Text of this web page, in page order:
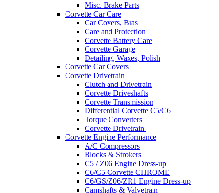
Misc. Brake Parts
Corvette Car Care
Car Covers, Bras
Care and Protection
Corvette Battery Care
Corvette Garage
Detailing, Waxes, Polish
Corvette Car Covers
Corvette Drivetrain
Clutch and Drivetrain
Corvette Driveshafts
Corvette Transmission
Differential Corvette C5/C6
Torque Converters
Corvette Drivetrain
Corvette Engine Performance
A/C Compressors
Blocks & Strokers
C5 / Z06 Engine Dress-up
C6/C5 Corvette CHROME
C6/GS/Z06/ZR1 Engine Dress-up
Camshafts & Valvetrain